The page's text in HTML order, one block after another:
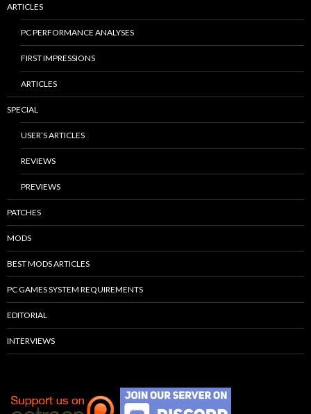
ARTICLES
PC PERFORMANCE ANALYSES
FIRST IMPRESSIONS
ARTICLES
SPECIAL
USER’S ARTICLES
REVIEWS
PREVIEWS
PATCHES
MODS
BEST MODS ARTICLES
PC GAMES SYSTEM REQUIREMENTS
EDITORIAL
INTERVIEWS